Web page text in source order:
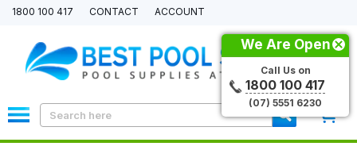
1800 100 417 CONTACT ACCOUNT
We Are Open
Call Us on
1800 100 417
(07) 5551 6230